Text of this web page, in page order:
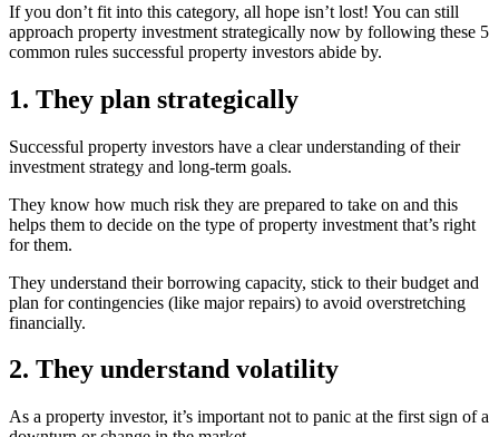
If you don’t fit into this category, all hope isn’t lost! You can still
approach property investment strategically now by following these 5
common rules successful property investors abide by.
1. They plan strategically
Successful property investors have a clear understanding of their
investment strategy and long-term goals.
They know how much risk they are prepared to take on and this
helps them to decide on the type of property investment that’s right
for them.
They understand their borrowing capacity, stick to their budget and
plan for contingencies (like major repairs) to avoid overstretching
financially.
2. They understand volatility
As a property investor, it’s important not to panic at the first sign of a